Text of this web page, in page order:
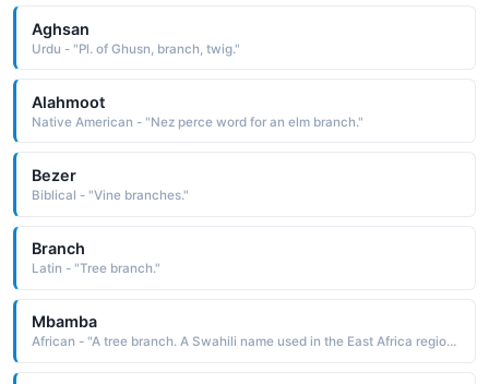
Aghsan
Urdu - "Pl. of Ghusn, branch, twig."
Alahmoot
Native American - "Nez perce word for an elm branch."
Bezer
Biblical - "Vine branches."
Branch
Latin - "Tree branch."
Mbamba
African - "A tree branch. A Swahili name used in the East Africa region."